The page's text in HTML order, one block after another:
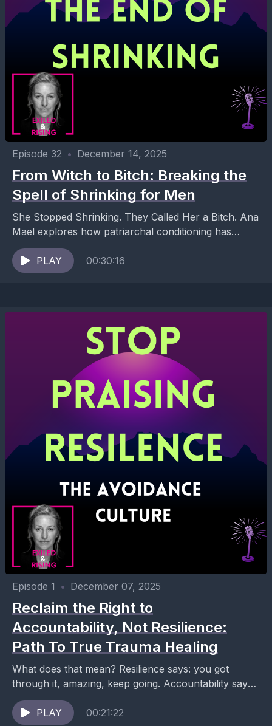
Episode 32 • December 14, 2025
From Witch to Bitch: Breaking the
Spell of Shrinking for Men
She Stopped Shrinking. They Called Her a Bitch. Ana
Mael explores how patriarchal conditioning has
shaped generations of women to silence their power,
shrink...PLAY 00:30:16
Episode 1 • December 07, 2025
Reclaim the Right to
Accountability, Not Resilience:
Path To True Trauma Healing
What does that mean? Resilience says: you got
through it, amazing, keep going. Accountability says:
you shouldn’t have had to “get through it” like...
PLAY
00:21:22